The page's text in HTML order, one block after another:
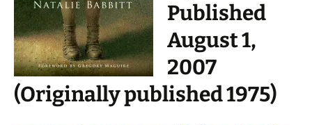
Published
August 1,
2007
(Originally published 1975)